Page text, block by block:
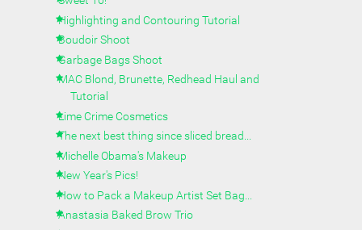
Highlighting and Contouring Tutorial
Boudoir Shoot
Garbage Bags Shoot
MAC Blond, Brunette, Redhead Haul and
Tutorial
Lime Crime Cosmetics
The next best thing since sliced bread...
Michelle Obama's Makeup
New Year's Pics!
How to Pack a Makeup Artist Set Bag...
Anastasia Baked Brow Trio